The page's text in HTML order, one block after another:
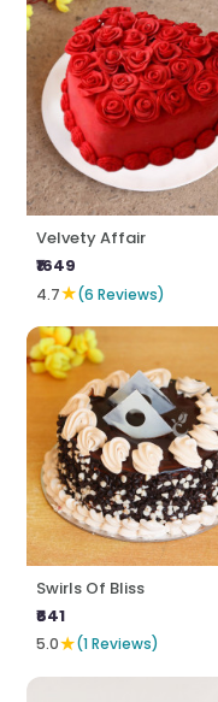
Velvety Affair
₹1649
4.7★(6 Reviews)
Swirls Of Bliss
₹641
5.0★(1 Reviews)